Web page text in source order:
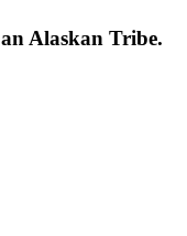
Alaskan Tribe.